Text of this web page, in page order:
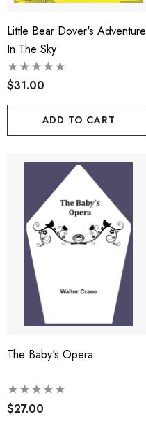
Little Bear Dover's Adventure
In The Sky
$31.00
ADD TO CART
The Baby's Opera
$27.00